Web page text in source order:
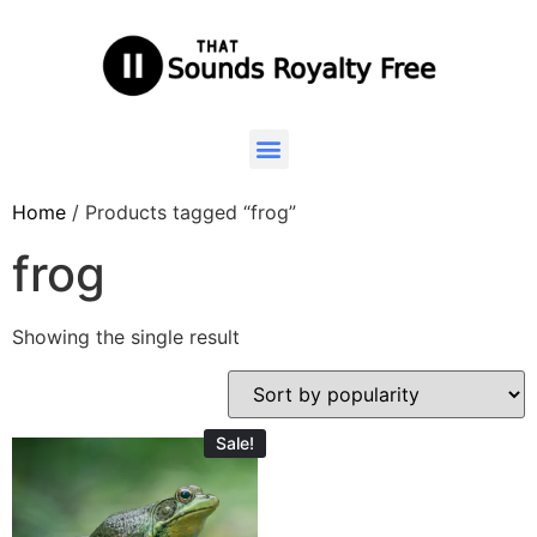
Home / Products tagged “frog”
frog
Showing the single result
Sale!